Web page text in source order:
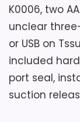
K0006, two
unclear
or USB on
included
port seal,
suction